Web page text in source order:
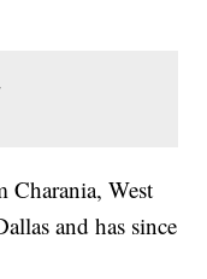
Charania, West
and has since